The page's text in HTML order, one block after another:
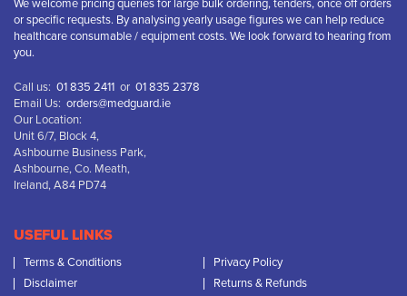
We welcome pricing queries for large bulk ordering, tenders, once off orders
or specific requests. By analysing yearly usage figures we can help reduce
healthcare consumable / equipment costs. We look forward to hearing from
you.
Call us: 01 835 2411 or 01 835 2378
Email Us: orders@medguard.ie
Our Location:
Unit 6/7, Block 4,
Ashbourne Business Park,
Ashbourne, Co. Meath,
Ireland, A84 PD74
USEFUL LINKS
Terms & Conditions
Privacy Policy
Disclaimer
Returns & Refunds